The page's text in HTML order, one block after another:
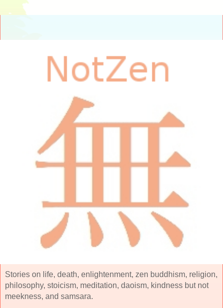
Stories on life, death, enlightenment, zen buddhism, religion,
philosophy, stoicism, meditation, daoism, kindness but not
meekness, and samsara.